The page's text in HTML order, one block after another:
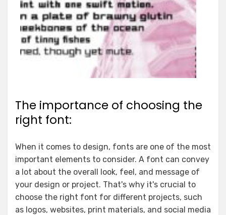
The importance of choosing the
right font:
When it comes to design, fonts are one of the most
important elements to consider. A font can convey
a lot about the overall look, feel, and message of
your design or project. That's why it's crucial to
choose the right font for different projects, such
as logos, websites, print materials, and social media